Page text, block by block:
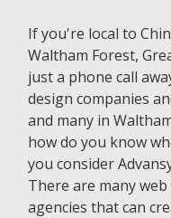
If you're local to
Waltham Forest,
just a phone call
design companies
and many in
how do you know
you consider
There are many
agencies that can